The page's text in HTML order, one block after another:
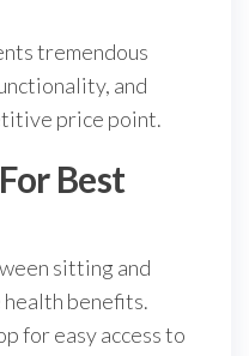
tremendous
and
price point.
Best
sitting and
health benefits.
for easy access to